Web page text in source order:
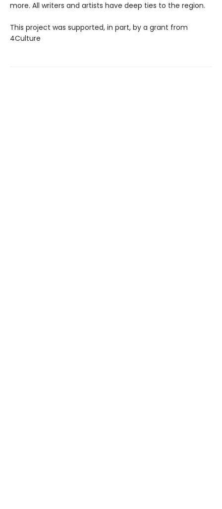
more. All writers and artists have deep ties to the region.
This project was supported, in part, by a grant from
4Culture